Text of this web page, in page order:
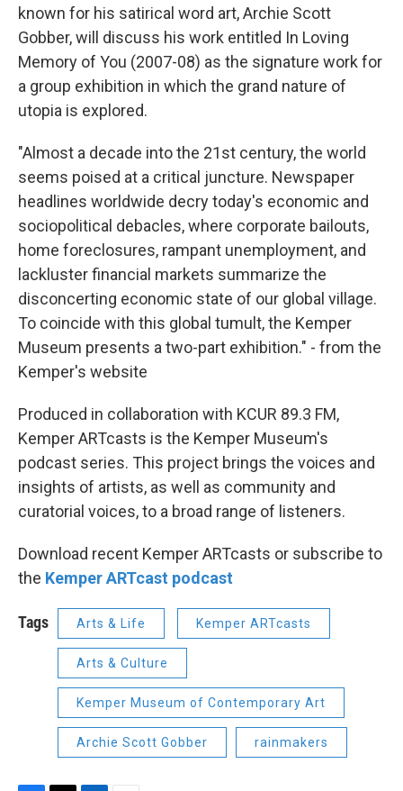
known for his satirical word art, Archie Scott
Gobber, will discuss his work entitled In Loving
Memory of You (2007-08) as the signature work for
a group exhibition in which the grand nature of
utopia is explored.
"Almost a decade into the 21st century, the world
seems poised at a critical juncture. Newspaper
headlines worldwide decry today's economic and
sociopolitical debacles, where corporate bailouts,
home foreclosures, rampant unemployment, and
lackluster financial markets summarize the
disconcerting economic state of our global village.
To coincide with this global tumult, the Kemper
Museum presents a two-part exhibition." - from the
Kemper's website
Produced in collaboration with KCUR 89.3 FM,
Kemper ARTcasts is the Kemper Museum's
podcast series. This project brings the voices and
insights of artists, as well as community and
curatorial voices, to a broad range of listeners.
Download recent Kemper ARTcasts or subscribe to
the Kemper ARTcast podcast
Tags Arts & Life Kemper ARTcasts
Arts & Culture
Kemper Museum of Contemporary Art
Archie Scott Gobber rainmakers